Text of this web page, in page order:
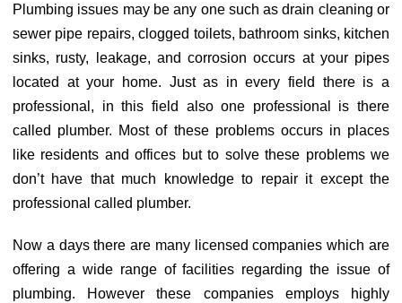
Plumbing issues may be any one such as drain cleaning or
sewer pipe repairs, clogged toilets, bathroom sinks, kitchen
sinks, rusty, leakage, and corrosion occurs at your pipes
located at your home. Just as in every field there is a
professional, in this field also one professional is there
called plumber. Most of these problems occurs in places
like residents and offices but to solve these problems we
don’t have that much knowledge to repair it except the
professional called plumber.
Now a days there are many licensed companies which are
offering a wide range of facilities regarding the issue of
plumbing. However these companies employs highly